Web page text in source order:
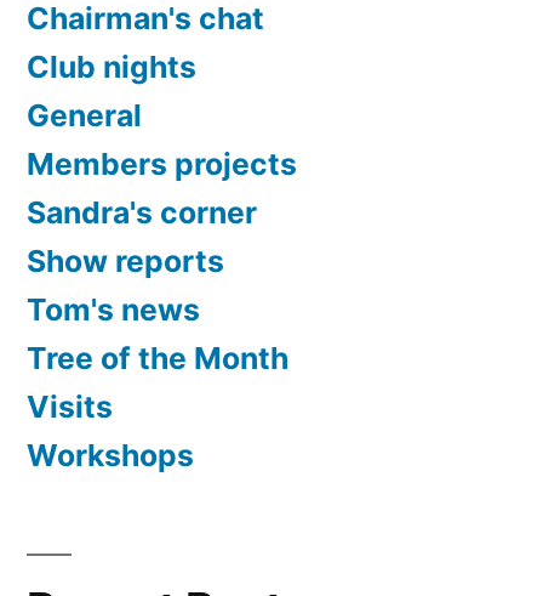
Chairman's chat
Club nights
General
Members projects
Sandra's corner
Show reports
Tom's news
Tree of the Month
Visits
Workshops